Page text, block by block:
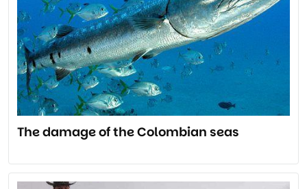
The damage of the Colombian seas